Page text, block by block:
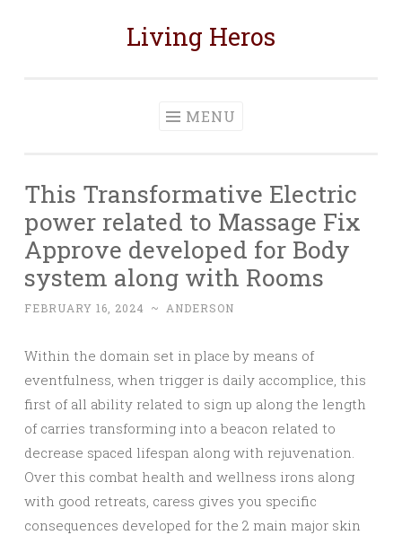
Living Heros
MENU
This Transformative Electric
power related to Massage Fix
Approve developed for Body
system along with Rooms
FEBRUARY 16, 2024 ~ ANDERSON
Within the domain set in place by means of
eventfulness, when trigger is daily accomplice, this
first of all ability related to sign up along the length
of carries transforming into a beacon related to
decrease spaced lifespan along with rejuvenation.
Over this combat health and wellness irons along
with good retreats, caress gives you specific
consequences developed for the 2 main major skin